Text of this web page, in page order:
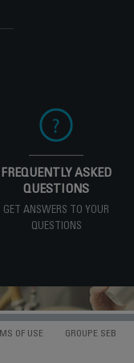
FREQUENTLY ASKED
QUESTIONS
GET ANSWERS TO YOUR
QUESTIONS
OF USE GROUPE SEB